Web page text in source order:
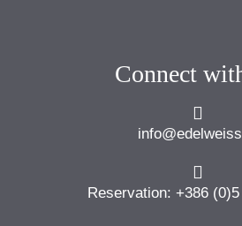
Connect
Reservation: +386